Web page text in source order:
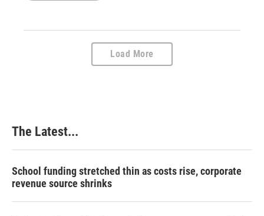
Load More
The Latest...
School funding stretched thin as costs rise, corporate
revenue source shrinks